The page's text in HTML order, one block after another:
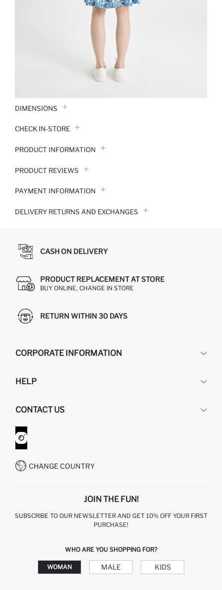
DIMENSIONS
CHECK IN-STORE
PRODUCT INFORMATION
PRODUCT REVIEWS
PAYMENT INFORMATION
DELIVERY RETURNS AND EXCHANGES
CASH ON DELIVERY
PRODUCT REPLACEMENT AT STORE
BUY ONLINE, CHANGE IN STORE
RETURN WITHIN 30 DAYS
CORPORATE INFORMATION
ABOUT US
GIFT CLUB
HELP
RETURN AND CHANGES
ORDER TRACKING
HOW TO SHOP ON DEFACTO?
CONTACT US
CONTACT FORM
CUSTOMER SERVICES
CHANGE COUNTRY
JOIN THE FUN!
SUBSCRIBE TO OUR NEWSLETTER AND GET 10% OFF YOUR FIRST
PURCHASE!
WHO ARE YOU SHOPPING FOR?
WOMAN MALE KIDS